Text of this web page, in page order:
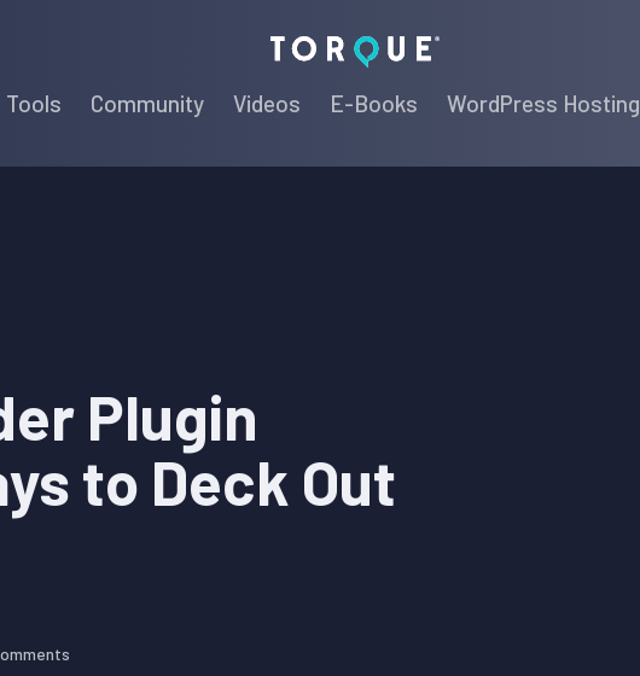
Torque
Tools Community Videos E-Books WordPress Hosting
Plugin
to Deck Out